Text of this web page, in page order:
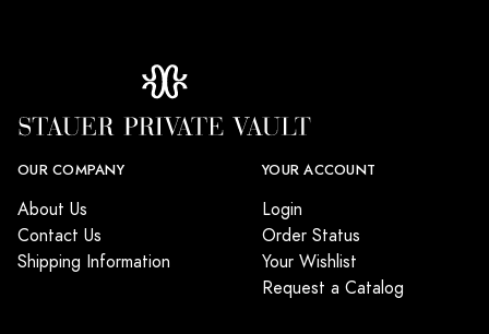
OUR COMPANY
About Us
Contact Us
Shipping Information
YOUR ACCOUNT
Login
Order Status
Your Wishlist
Request a Catalog